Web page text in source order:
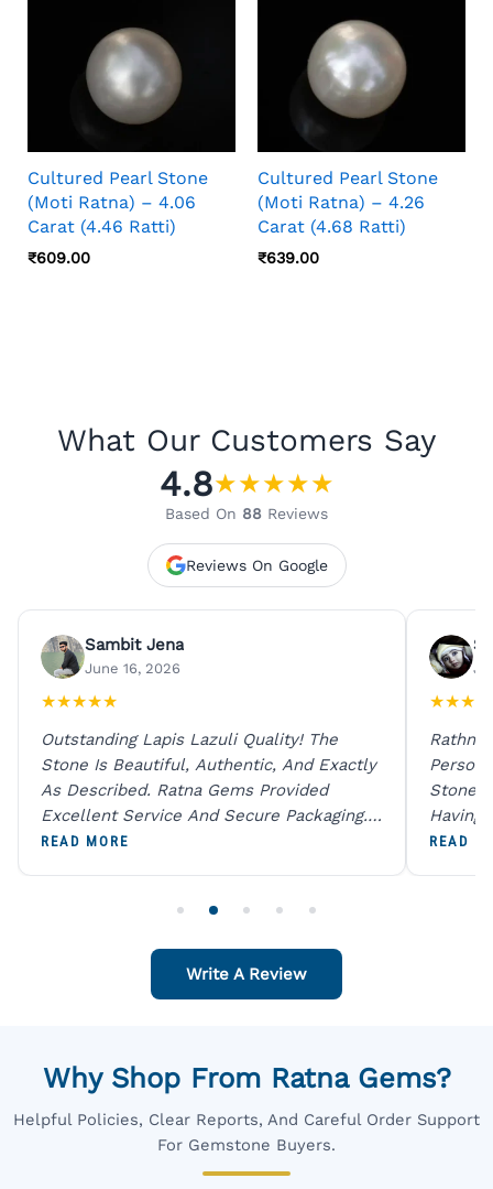
Cultured Pearl Stone
(Moti Ratna) – 4.06
Carat (4.46 Ratti)
₹609.00
Cultured Pearl Stone
(Moti Ratna) – 4.26
Carat (4.68 Ratti)
₹639.00
What Our Customers Say
4.8★★★★★
Based On 88 Reviews
Reviews On Google
Sambit Jena
June 16, 2026
★★★★★
Outstanding Lapis Lazuli Quality! The
Stone Is Beautiful, Authentic, And Exactly
As Described. Ratna Gems Provided
Excellent Service And Secure Packaging.
A Trustworthy Destination For Genuine
READ MORE
★★★
Rathna
Person
Stones
Having
Digital
READ
Write A Review
Why Shop From Ratna Gems?
Helpful Policies, Clear Reports, And Careful Order Support
For Gemstone Buyers.